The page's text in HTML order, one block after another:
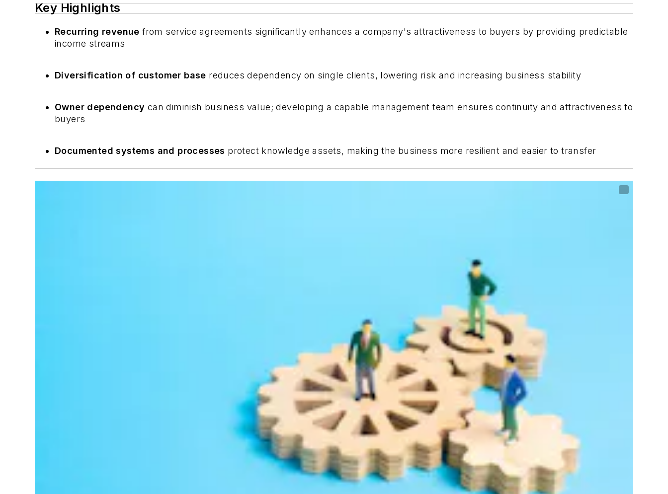
Key Highlights
Recurring revenue from service agreements significantly enhances a company's attractiveness to buyers by providing predictable
income streams
Diversification of customer base reduces dependency on single clients, lowering risk and increasing business stability
Owner dependency can diminish business value; developing a capable management team ensures continuity and attractiveness to
buyers
Documented systems and processes protect knowledge assets, making the business more resilient and easier to transfer